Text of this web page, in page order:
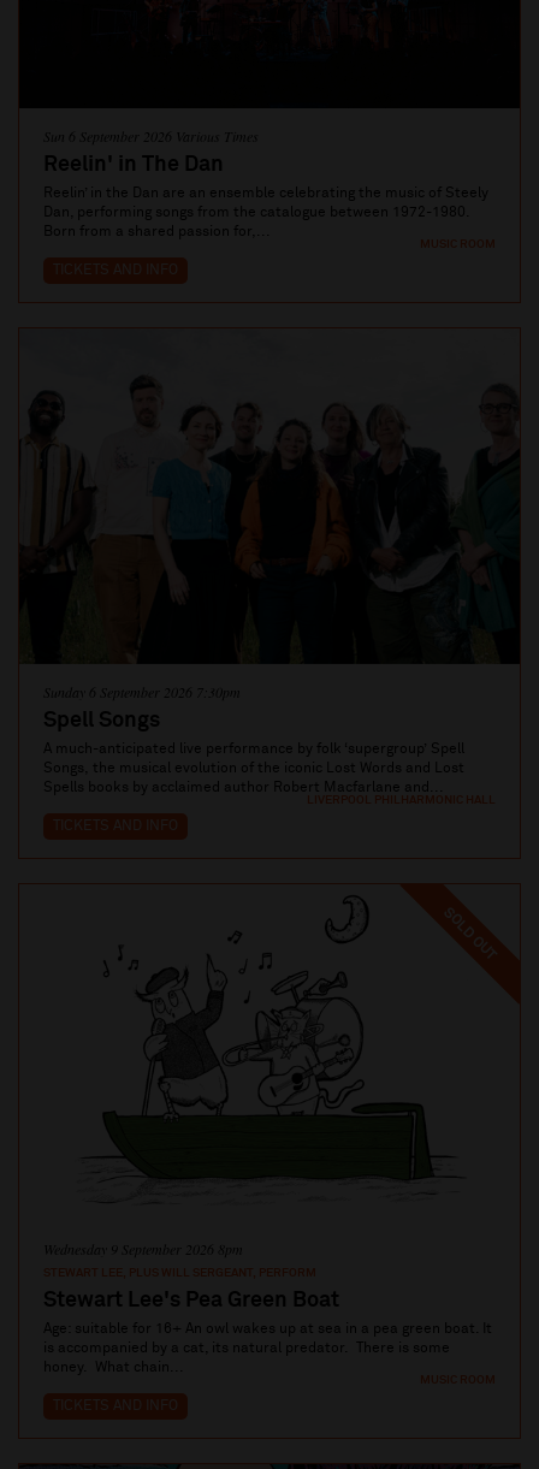
Sun 6 September 2026 Various Times
Reelin' in The Dan
MUSIC ROOM
Reelin’ in the Dan are an ensemble celebrating the music of Steely
Dan, performing songs from the catalogue between 1972-1980.
Born from a shared passion for,...
TICKETS AND INFO
LIVERPOOL PHILHARMONIC HALL
Sunday 6 September 2026 7:30pm
Spell Songs
A much-anticipated live performance by folk ‘supergroup’ Spell
Songs, the musical evolution of the iconic Lost Words and Lost
Spells books by acclaimed author Robert Macfarlane and...
TICKETS AND INFO
SOLD OUT
MUSIC ROOM
Wednesday 9 September 2026 8pm
STEWART LEE, PLUS WILL SERGEANT, PERFORM
Stewart Lee's Pea Green Boat
Age: suitable for 16+ An owl wakes up at sea in a pea green boat. It
is accompanied by a cat, its natural predator. There is some
honey. What chain...
TICKETS AND INFO